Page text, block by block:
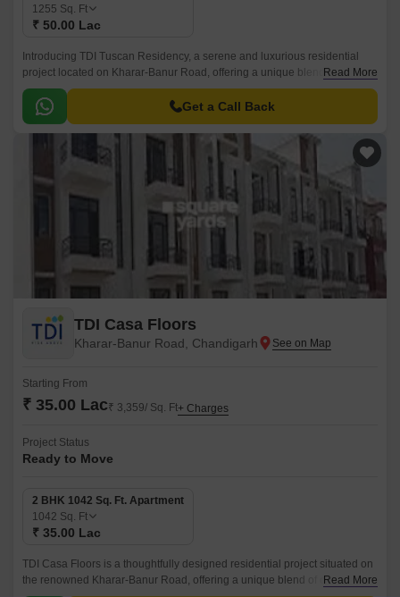
1255 Sq. Ft
₹ 50.00 Lac
Introducing TDI Tuscan Residency, a serene and luxurious residential
project located on Kharar-Banur Road, offering a unique blend of comfort
and convenience. This project is designed to provide a peaceful and
secure living environment to its residents.
Read More
Get a Call Back
TDI Casa Floors
Kharar-Banur Road, Chandigarh
Starting From
₹ 35.00 Lac₹ 3,359/ Sq. Ft+ Charges
Project Status
Ready to Move
2 BHK 1042 Sq. Ft. Apartment
1042 Sq. Ft
₹ 35.00 Lac
TDI Casa Floors is a thoughtfully designed residential project situated on
the renowned Kharar-Banur Road, offering a unique blend of comfort,
Read More